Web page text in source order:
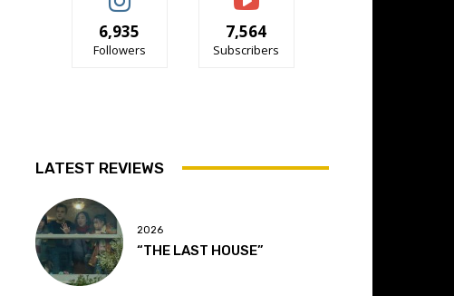
6,935
Followers
7,564
Subscribers
LATEST REVIEWS
2026
“THE LAST HOUSE”